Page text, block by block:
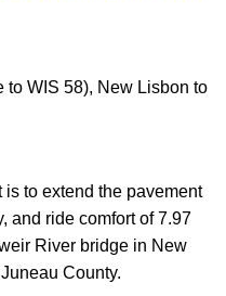
to WIS 58), New Lisbon to
to extend the pavement
and ride comfort of 7.97
River bridge in New
County.